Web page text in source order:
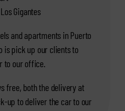
Gigantes
and apartments in Puerto
is pick up our clients to
to our office.
free, both the delivery at
up to deliver the car to our